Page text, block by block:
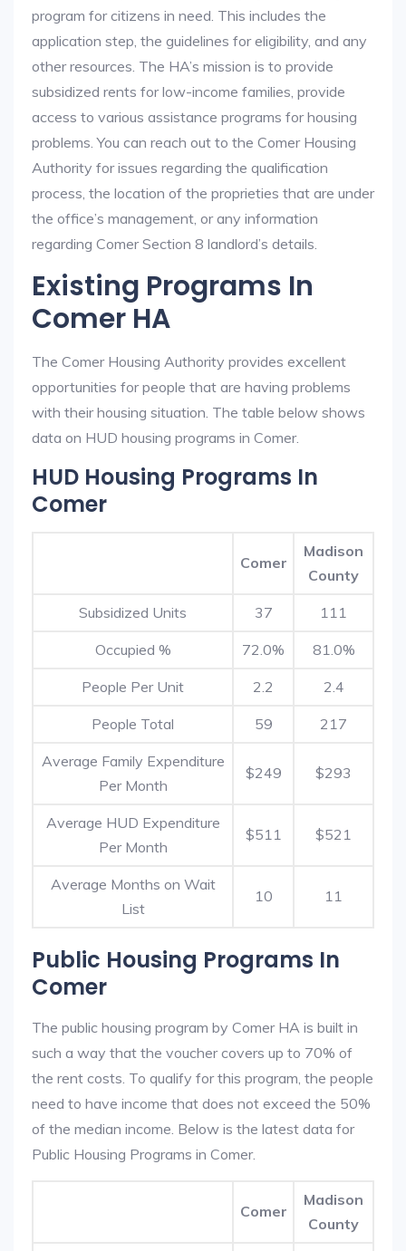
program for citizens in need. This includes the
application step, the guidelines for eligibility, and any
other resources. The HA’s mission is to provide
subsidized rents for low-income families, provide
access to various assistance programs for housing
problems. You can reach out to the Comer Housing
Authority for issues regarding the qualification
process, the location of the proprieties that are under
the office’s management, or any information
regarding Comer Section 8 landlord’s details.
Existing Programs In
Comer HA
The Comer Housing Authority provides excellent
opportunities for people that are having problems
with their housing situation. The table below shows
data on HUD housing programs in Comer.
HUD Housing Programs In
Comer
Comer
Madison
County
Subsidized Units 37 111
Occupied % 72.0% 81.0%
People Per Unit 2.2 2.4
People Total 59 217
Average Family Expenditure
Per Month
$249 $293
Average HUD Expenditure
Per Month
$511 $521
Average Months on Wait
List
10 11
Public Housing Programs In
Comer
The public housing program by Comer HA is built in
such a way that the voucher covers up to 70% of
the rent costs. To qualify for this program, the people
need to have income that does not exceed the 50%
of the median income. Below is the latest data for
Public Housing Programs in Comer.
Comer
Madison
County